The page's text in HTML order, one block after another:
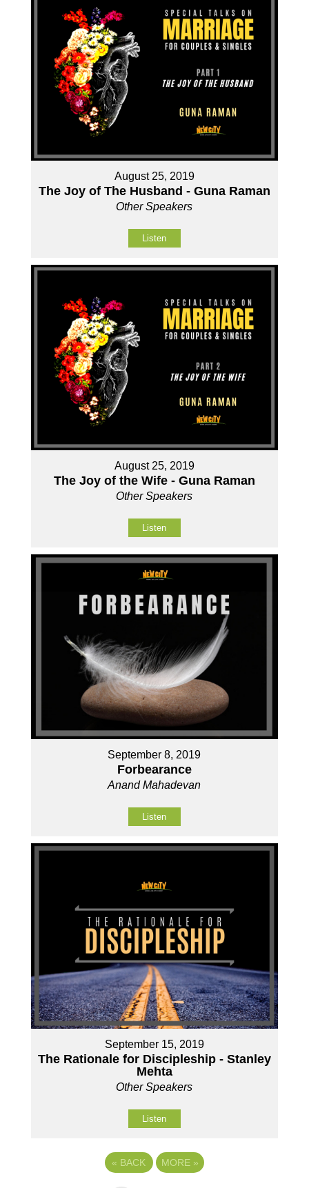
August 25, 2019
The Joy of The Husband - Guna Raman
Other Speakers
Listen
August 25, 2019
The Joy of the Wife - Guna Raman
Other Speakers
Listen
September 8, 2019
Forbearance
Anand Mahadevan
Listen
September 15, 2019
The Rationale for Discipleship - Stanley
Mehta
Other Speakers
Listen
« BACK MORE »